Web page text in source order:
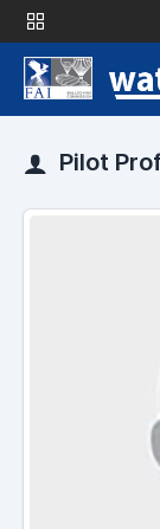
Pilot